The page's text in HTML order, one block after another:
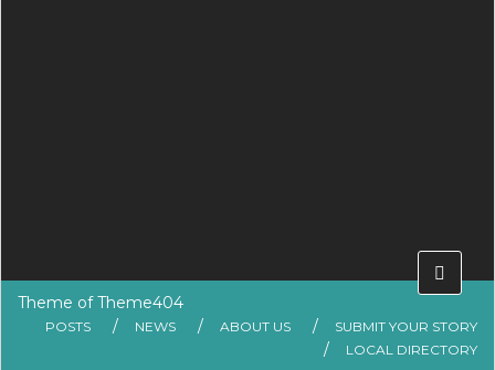
Theme ofTheme404
POSTS NEWS ABOUT US
SUBMIT YOUR STORY
LOCAL DIRECTORY